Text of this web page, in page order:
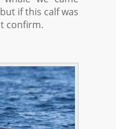
if this calf was
confirm.